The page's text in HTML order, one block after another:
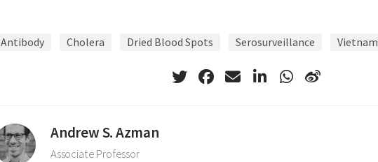
Antibody Cholera Dried Blood Spots Serosurveillance Vietnam
Andrew S. Azman
Associate Professor